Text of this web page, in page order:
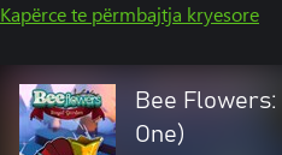
Kapërce te përmbajtja kryesore
Bee
One)